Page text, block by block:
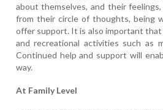
about themselves, and their
from their circle of thoughts, being
offer support. It is also important that
and recreational activities such as
Continued help and support will
way.
At Family Level